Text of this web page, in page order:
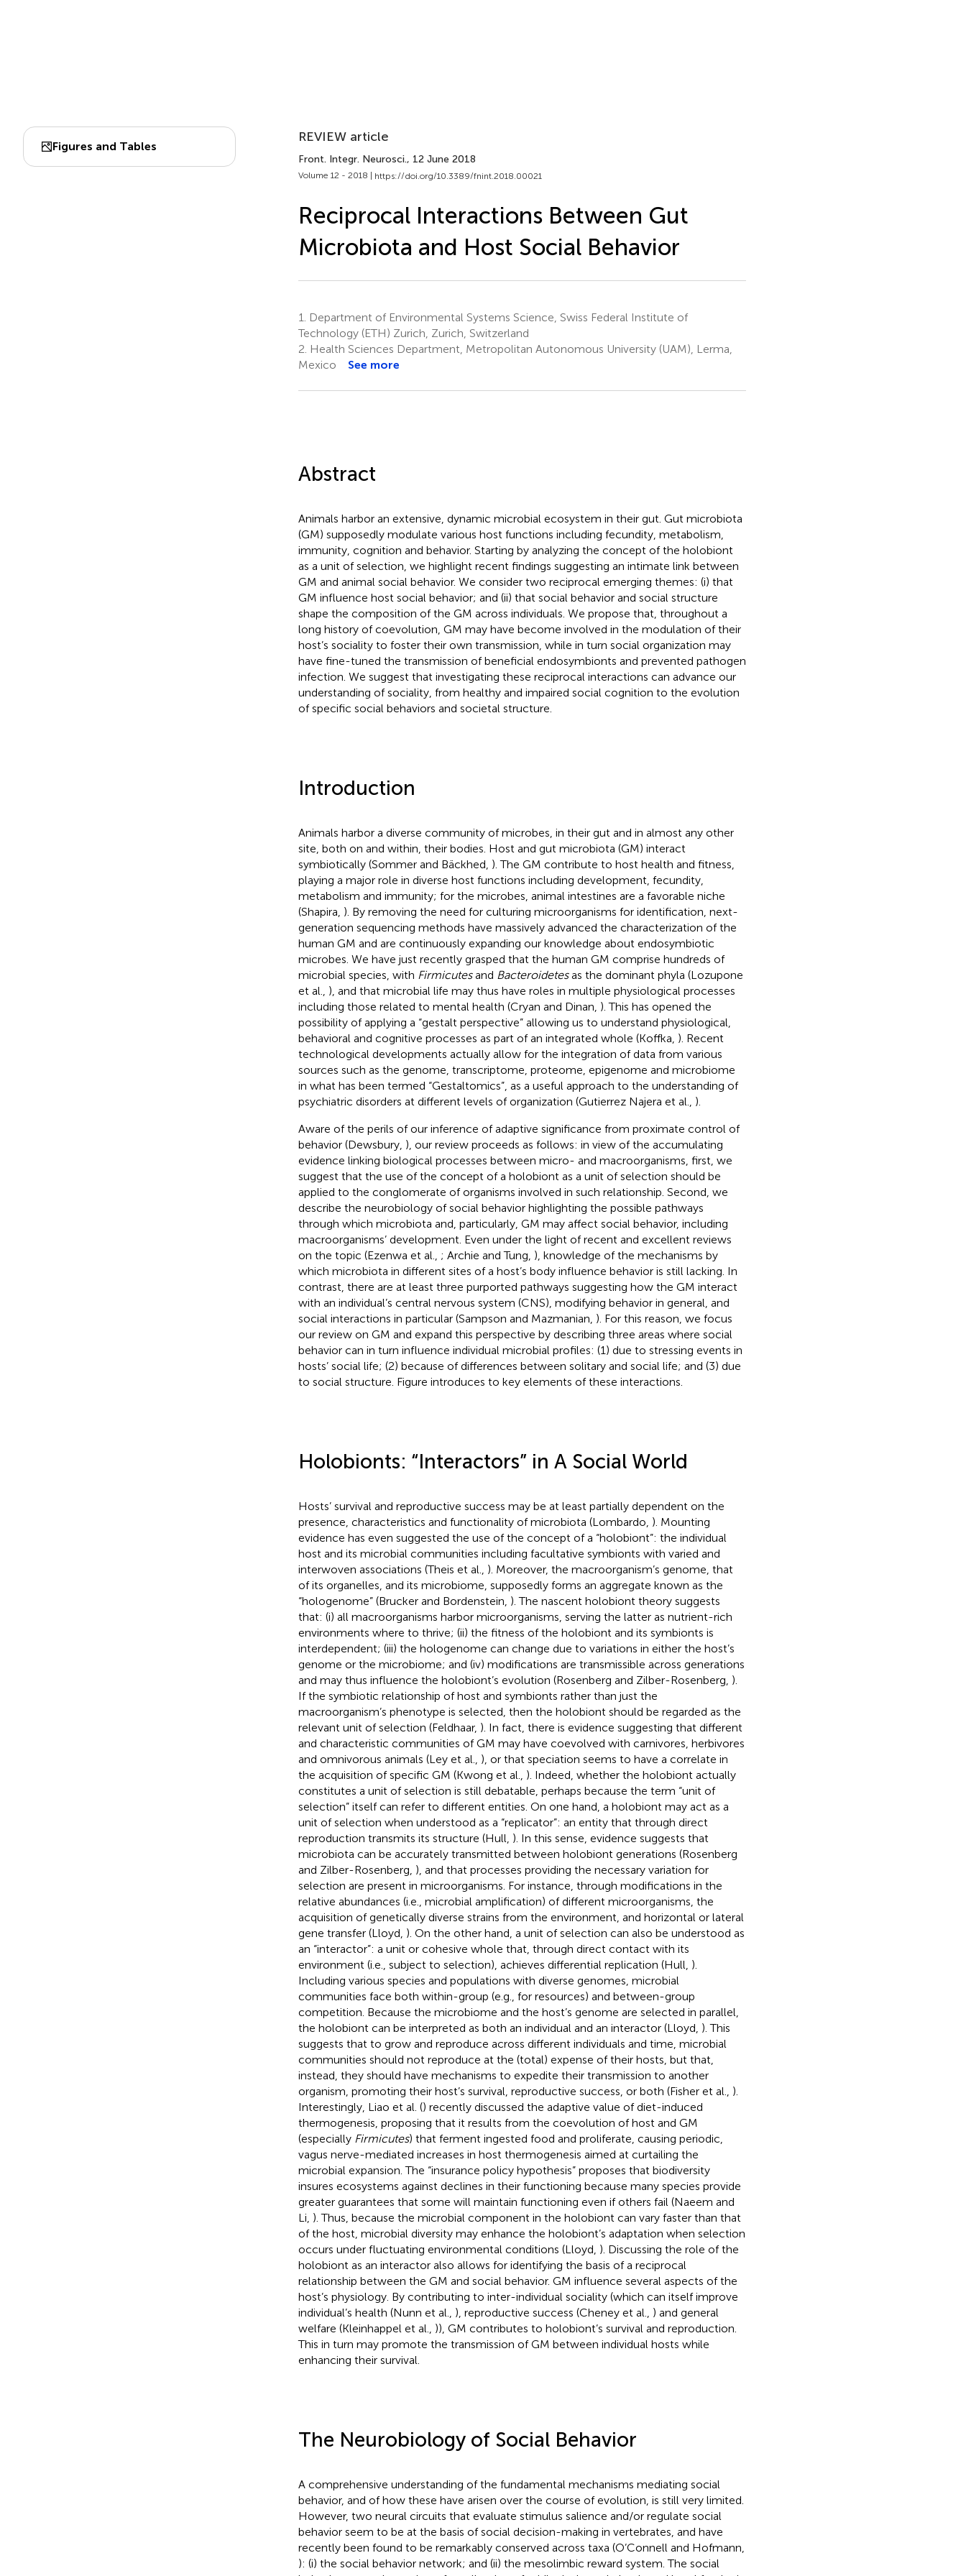
Figures and Tables
REVIEW article
Front. Integr. Neurosci., 12 June 2018
Volume 12 - 2018 | https://doi.org/10.3389/fnint.2018.00021
Reciprocal Interactions Between Gut
Microbiota and Host Social Behavior
1.
Department of Environmental Systems Science, Swiss Federal Institute of
Technology (ETH) Zurich, Zurich, Switzerland
2. Health Sciences Department, Metropolitan Autonomous University (UAM), Lerma,
Mexico
See more
Abstract
Animals harbor an extensive, dynamic microbial ecosystem in their gut. Gut microbiota
(GM) supposedly modulate various host functions including fecundity, metabolism,
immunity, cognition and behavior. Starting by analyzing the concept of the holobiont
as a unit of selection, we highlight recent findings suggesting an intimate link between
GM and animal social behavior. We consider two reciprocal emerging themes: (i) that
GM influence host social behavior; and (ii) that social behavior and social structure
shape the composition of the GM across individuals. We propose that, throughout a
long history of coevolution, GM may have become involved in the modulation of their
host’s sociality to foster their own transmission, while in turn social organization may
have fine-tuned the transmission of beneficial endosymbionts and prevented pathogen
infection. We suggest that investigating these reciprocal interactions can advance our
understanding of sociality, from healthy and impaired social cognition to the evolution
of specific social behaviors and societal structure.
Introduction
Animals harbor a diverse community of microbes, in their gut and in almost any other
site, both on and within, their bodies. Host and gut microbiota (GM) interact
symbiotically (Sommer and Bäckhed, ). The GM contribute to host health and fitness,
playing a major role in diverse host functions including development, fecundity,
metabolism and immunity; for the microbes, animal intestines are a favorable niche
(Shapira, ). By removing the need for culturing microorganisms for identification, next-
generation sequencing methods have massively advanced the characterization of the
human GM and are continuously expanding our knowledge about endosymbiotic
microbes. We have just recently grasped that the human GM comprise hundreds of
microbial species, with Firmicutesand Bacteroidetesas the dominant phyla (Lozupone
et al., ), and that microbial life may thus have roles in multiple physiological processes
including those related to mental health (Cryan and Dinan, ). This has opened the
possibility of applying a “gestalt perspective” allowing us to understand physiological,
behavioral and cognitive processes as part of an integrated whole (Koffka, ). Recent
technological developments actually allow for the integration of data from various
sources such as the genome, transcriptome, proteome, epigenome and microbiome
in what has been termed “Gestaltomics”, as a useful approach to the understanding of
psychiatric disorders at different levels of organization (Gutierrez Najera et al., ).
Aware of the perils of our inference of adaptive significance from proximate control of
behavior (Dewsbury, ), our review proceeds as follows: in view of the accumulating
evidence linking biological processes between micro- and macroorganisms, first, we
suggest that the use of the concept of a holobiont as a unit of selection should be
applied to the conglomerate of organisms involved in such relationship. Second, we
describe the neurobiology of social behavior highlighting the possible pathways
through which microbiota and, particularly, GM may affect social behavior, including
macroorganisms’ development. Even under the light of recent and excellent reviews
on the topic (Ezenwa et al., ; Archie and Tung, ), knowledge of the mechanisms by
which microbiota in different sites of a host’s body influence behavior is still lacking. In
contrast, there are at least three purported pathways suggesting how the GM interact
with an individual’s central nervous system (CNS), modifying behavior in general, and
social interactions in particular (Sampson and Mazmanian, ). For this reason, we focus
our review on GM and expand this perspective by describing three areas where social
behavior can in turn influence individual microbial profiles: (1) due to stressing events in
hosts’ social life; (2) because of differences between solitary and social life; and (3) due
to social structure. Figure introduces to key elements of these interactions.
Holobionts: “Interactors” in A Social World
Hosts’ survival and reproductive success may be at least partially dependent on the
presence, characteristics and functionality of microbiota (Lombardo, ). Mounting
evidence has even suggested the use of the concept of a “holobiont”: the individual
host and its microbial communities including facultative symbionts with varied and
interwoven associations (Theis et al., ). Moreover, the macroorganism’s genome, that
of its organelles, and its microbiome, supposedly forms an aggregate known as the
“hologenome” (Brucker and Bordenstein, ). The nascent holobiont theory suggests
that: (i) all macroorganisms harbor microorganisms, serving the latter as nutrient-rich
environments where to thrive; (ii) the fitness of the holobiont and its symbionts is
interdependent; (iii) the hologenome can change due to variations in either the host’s
genome or the microbiome; and (iv) modifications are transmissible across generations
and may thus influence the holobiont’s evolution (Rosenberg and Zilber-Rosenberg, ).
If the symbiotic relationship of host and symbionts rather than just the
macroorganism’s phenotype is selected, then the holobiont should be regarded as the
relevant unit of selection (Feldhaar, ). In fact, there is evidence suggesting that different
and characteristic communities of GM may have coevolved with carnivores, herbivores
and omnivorous animals (Ley et al., ), or that speciation seems to have a correlate in
the acquisition of specific GM (Kwong et al., ). Indeed, whether the holobiont actually
constitutes a unit of selection is still debatable, perhaps because the term “unit of
selection” itself can refer to different entities. On one hand, a holobiont may act as a
unit of selection when understood as a “replicator”: an entity that through direct
reproduction transmits its structure (Hull, ). In this sense, evidence suggests that
microbiota can be accurately transmitted between holobiont generations (Rosenberg
and Zilber-Rosenberg, ), and that processes providing the necessary variation for
selection are present in microorganisms. For instance, through modifications in the
relative abundances (i.e., microbial amplification) of different microorganisms, the
acquisition of genetically diverse strains from the environment, and horizontal or lateral
gene transfer (Lloyd, ). On the other hand, a unit of selection can also be understood as
an “interactor”: a unit or cohesive whole that, through direct contact with its
environment (i.e., subject to selection), achieves differential replication (Hull, ).
Including various species and populations with diverse genomes, microbial
communities face both within-group (e.g., for resources) and between-group
competition. Because the microbiome and the host’s genome are selected in parallel,
the holobiont can be interpreted as both an individual and an interactor (Lloyd, ). This
suggests that to grow and reproduce across different individuals and time, microbial
communities should not reproduce at the (total) expense of their hosts, but that,
instead, they should have mechanisms to expedite their transmission to another
organism, promoting their host’s survival, reproductive success, or both (Fisher et al., ).
Interestingly, Liao et al. () recently discussed the adaptive value of diet-induced
thermogenesis, proposing that it results from the coevolution of host and GM
(especially Firmicutes) that ferment ingested food and proliferate, causing periodic,
vagus nerve-mediated increases in host thermogenesis aimed at curtailing the
microbial expansion. The “insurance policy hypothesis” proposes that biodiversity
insures ecosystems against declines in their functioning because many species provide
greater guarantees that some will maintain functioning even if others fail (Naeem and
Li, ). Thus, because the microbial component in the holobiont can vary faster than that
of the host, microbial diversity may enhance the holobiont’s adaptation when selection
occurs under fluctuating environmental conditions (Lloyd, ). Discussing the role of the
holobiont as an interactor also allows for identifying the basis of a reciprocal
relationship between the GM and social behavior. GM influence several aspects of the
host’s physiology. By contributing to inter-individual sociality (which can itself improve
individual’s health (Nunn et al., ), reproductive success (Cheney et al., ) and general
welfare (Kleinhappel et al., )), GM contributes to holobiont’s survival and reproduction.
This in turn may promote the transmission of GM between individual hosts while
enhancing their survival.
The Neurobiology of Social Behavior
A comprehensive understanding of the fundamental mechanisms mediating social
behavior, and of how these have arisen over the course of evolution, is still very limited.
However, two neural circuits that evaluate stimulus salience and/or regulate social
behavior seem to be at the basis of social decision-making in vertebrates, and have
recently been found to be remarkably conserved across taxa (O’Connell and Hofmann,
): (i) the social behavior network; and (ii) the mesolimbic reward system. The social